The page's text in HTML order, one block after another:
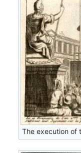
The execution of